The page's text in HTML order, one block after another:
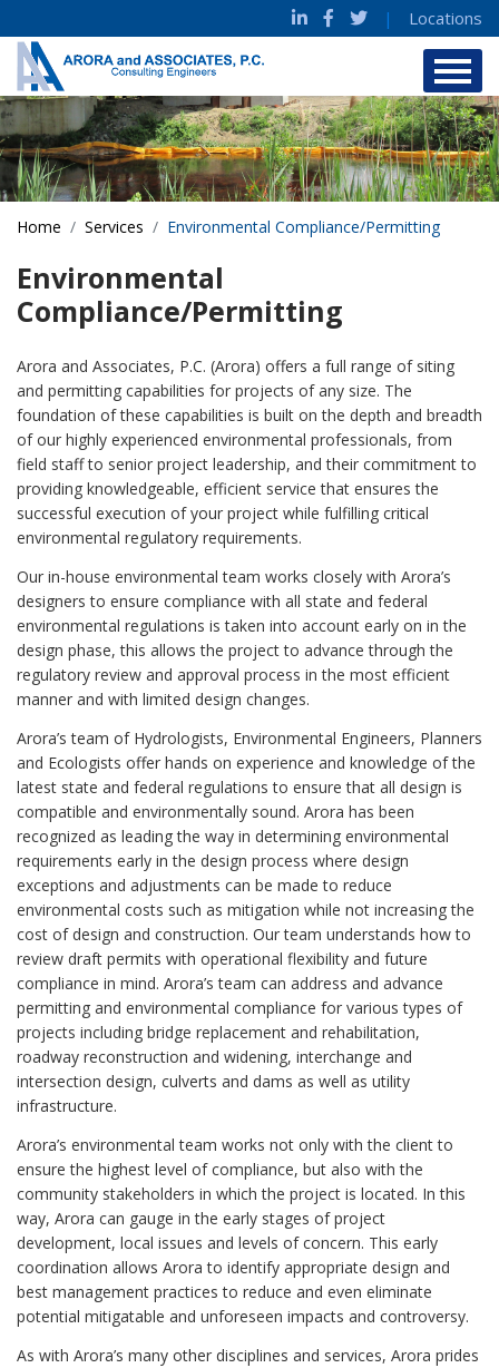
| Locations
Home Services Environmental Compliance/Permitting
Environmental
Compliance/Permitting
Arora and Associates, P.C. (Arora) offers a full range of siting
and permitting capabilities for projects of any size. The
foundation of these capabilities is built on the depth and breadth
of our highly experienced environmental professionals, from
field staff to senior project leadership, and their commitment to
providing knowledgeable, efficient service that ensures the
successful execution of your project while fulfilling critical
environmental regulatory requirements.
Our in-house environmental team works closely with Arora’s
designers to ensure compliance with all state and federal
environmental regulations is taken into account early on in the
design phase, this allows the project to advance through the
regulatory review and approval process in the most efficient
manner and with limited design changes.
Arora’s team of Hydrologists, Environmental Engineers, Planners
and Ecologists offer hands on experience and knowledge of the
latest state and federal regulations to ensure that all design is
compatible and environmentally sound. Arora has been
recognized as leading the way in determining environmental
requirements early in the design process where design
exceptions and adjustments can be made to reduce
environmental costs such as mitigation while not increasing the
cost of design and construction. Our team understands how to
review draft permits with operational flexibility and future
compliance in mind. Arora’s team can address and advance
permitting and environmental compliance for various types of
projects including bridge replacement and rehabilitation,
roadway reconstruction and widening, interchange and
intersection design, culverts and dams as well as utility
infrastructure.
Arora’s environmental team works not only with the client to
ensure the highest level of compliance, but also with the
community stakeholders in which the project is located. In this
way, Arora can gauge in the early stages of project
development, local issues and levels of concern. This early
coordination allows Arora to identify appropriate design and
best management practices to reduce and even eliminate
potential mitigatable and unforeseen impacts and controversy.
As with Arora’s many other disciplines and services, Arora prides